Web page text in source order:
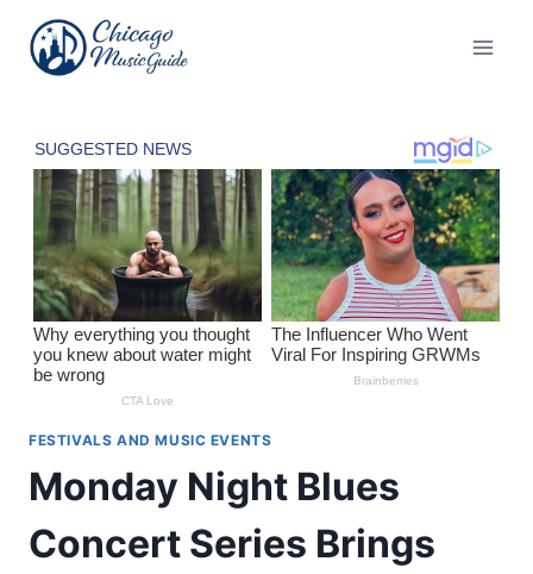
content
FESTIVALS AND MUSIC EVENTS
Monday Night Blues
Concert Series Brings